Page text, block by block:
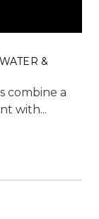
&
combine a
with...